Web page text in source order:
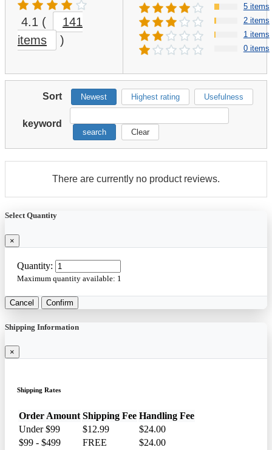
4.1 (
141
items
)
5 items
2 items
1 items
0 items
Sort Newest Highest rating Usefulness
keyword
search Clear
There are currently no product reviews.
Select Quantity
×
Quantity:
Maximum quantity available: 1
Cancel Confirm
Shipping Information
×
Shipping Rates
Order Amount Shipping Fee Handling Fee
Under $99
$12.99
$24.00
$99 - $499
FREE $24.00